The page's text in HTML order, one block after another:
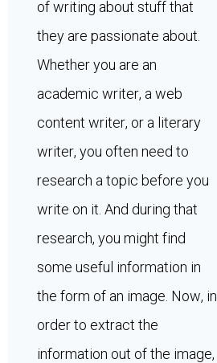
of writing about stuff that
they are passionate about.
Whether you are an
academic writer, a web
content writer, or a literary
writer, you often need to
research a topic before you
write on it. And during that
research, you might find
some useful information in
the form of an image. Now, in
order to extract the
information out of the image,